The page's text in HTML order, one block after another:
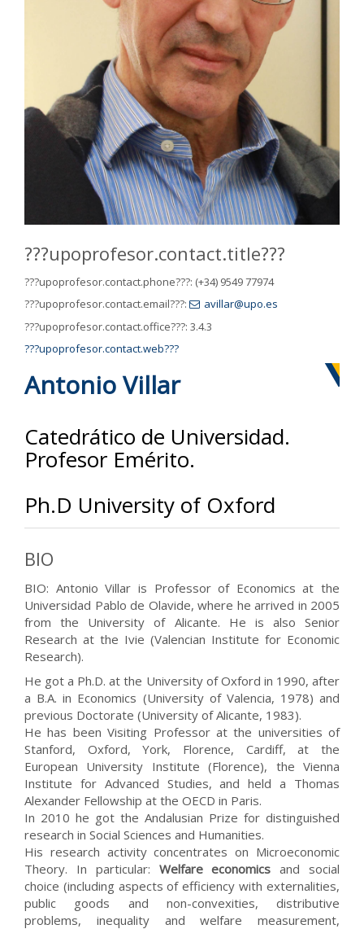
???upoprofesor.contact.title???
???upoprofesor.contact.phone???: (+34) 9549 77974
???upoprofesor.contact.email???:
avillar@upo.es
???upoprofesor.contact.office???: 3.4.3
???upoprofesor.contact.web???
Antonio Villar
Catedrático de Universidad.
Profesor Emérito.
Ph.D University of Oxford
BIO
BIO: Antonio Villar is Professor of Economics at the
Universidad Pablo de Olavide, where he arrived in 2005
from the University of Alicante. He is also Senior
Research at the Ivie (Valencian Institute for Economic
Research).
He got a Ph.D. at the University of Oxford in 1990, after
a B.A. in Economics (University of Valencia, 1978) and
previous Doctorate (University of Alicante, 1983).
He has been Visiting Professor at the universities of
Stanford, Oxford, York, Florence, Cardiff, at the
European University Institute (Florence), the Vienna
Institute for Advanced Studies, and held a Thomas
Alexander Fellowship at the OECD in Paris.
In 2010 he got the Andalusian Prize for distinguished
research in Social Sciences and Humanities.
His research activity concentrates on Microeconomic
Theory. In particular: Welfare economics and social
choice (including aspects of efficiency with externalities,
public goods and non-convexities, distributive
problems, inequality and welfare measurement,